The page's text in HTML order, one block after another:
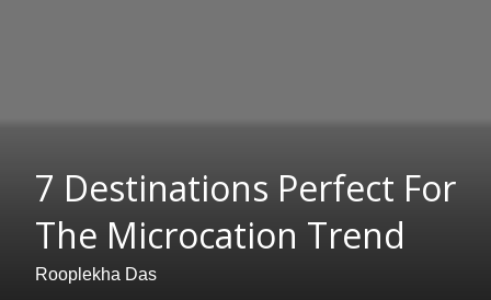
7 Destinations Perfect For
The Microcation Trend
Rooplekha Das